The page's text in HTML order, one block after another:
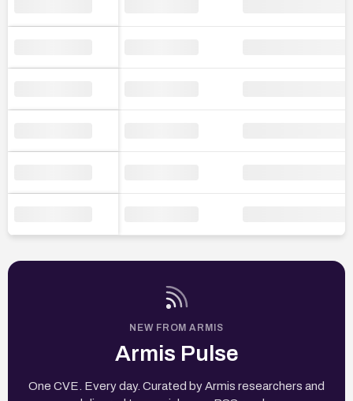
NEW FROM ARMIS
Armis Pulse
One CVE. Every day. Curated by Armis researchers and